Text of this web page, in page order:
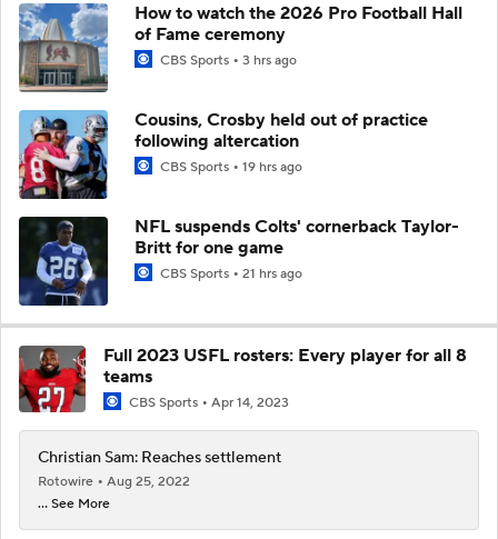
How to watch the 2026 Pro Football Hall
of Fame ceremony
CBS Sports 3 hrs ago
Cousins, Crosby held out of practice
following altercation
CBS Sports 19 hrs ago
NFL suspends Colts' cornerback Taylor-
Britt for one game
CBS Sports 21 hrs ago
Full 2023 USFL rosters: Every player for all 8
teams
CBS Sports Apr 14, 2023
Christian Sam: Reaches settlement
Rotowire
Aug 25, 2022
... See More